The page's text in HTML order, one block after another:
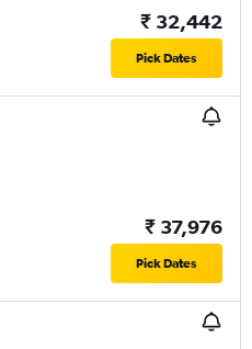
₹ 32,442
Pick Dates
₹ 37,976
Pick Dates